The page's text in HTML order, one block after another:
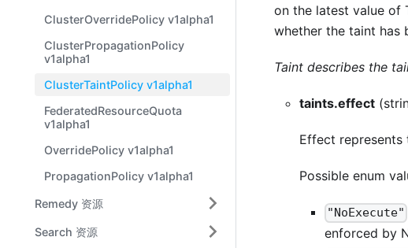
ClusterOverridePolicy v1alpha1
ClusterPropagationPolicy
v1alpha1
ClusterTaintPolicy v1alpha1
FederatedResourceQuota
v1alpha1
OverridePolicy v1alpha1
PropagationPolicy v1alpha1
Remedy 资源
Search 资源
on the latest value of
whether the taint has
Taint describes the
taints.effect
Effect
Possible enum
"NoExecute"
enforced by